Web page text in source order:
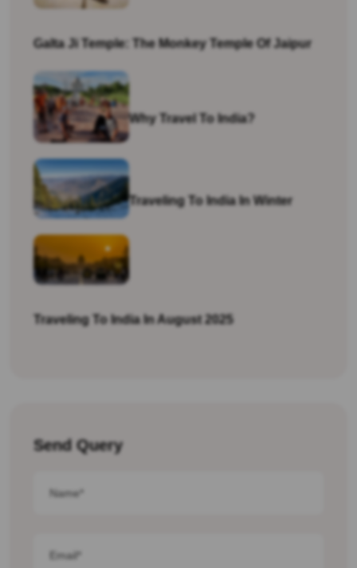
Galta Ji Temple: The Monkey Temple Of Jaipur
Why Travel To India?
Traveling To India In Winter
Traveling To India In August 2025
Send Query